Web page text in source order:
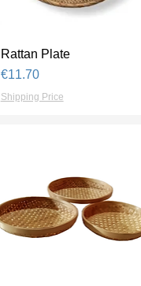
Quick View
Rattan Plate
Price
€11.70
Shipping Price